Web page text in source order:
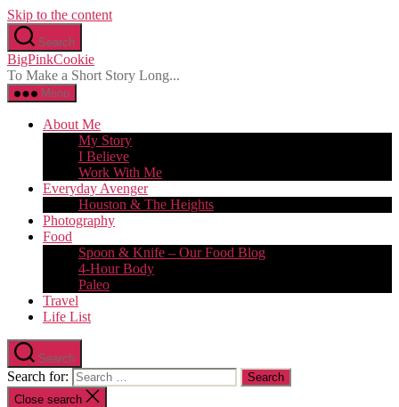
Skip to the content
Search
BigPinkCookie
To Make a Short Story Long...
Menu
About Me
My Story
I Believe
Work With Me
Everyday Avenger
Houston & The Heights
Photography
Food
Spoon & Knife – Our Food Blog
4-Hour Body
Paleo
Travel
Life List
Search
Search for:
Close search